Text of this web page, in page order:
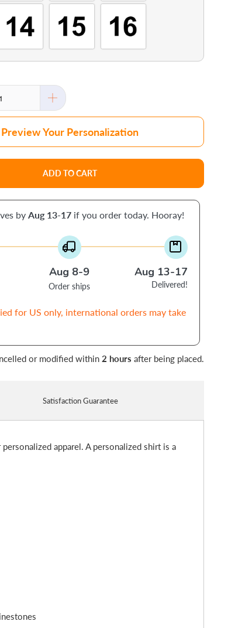
Preview Your Personalization
ADD TO CART
by Aug 13-17 if you order today. Hooray!
Aug 8-9
Order ships
Aug 13-17
Delivered!
for US only, international orders may take
or modified within 2 hours after being placed.
apparel. A personalized shirt is a
Satisfaction Guarantee